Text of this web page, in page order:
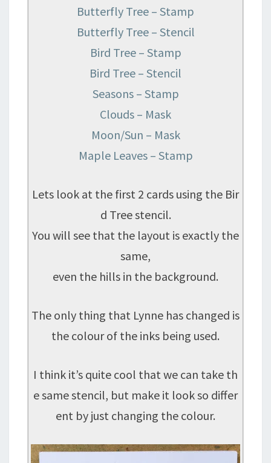
Butterfly Tree – Stamp
Butterfly Tree – Stencil
Bird Tree – Stamp
Bird Tree – Stencil
Seasons – Stamp
Clouds – Mask
Moon/Sun – Mask
Maple Leaves – Stamp
Lets look at the first 2 cards using the Bir
d Tree stencil.
You will see that the layout is exactly the
same,
even the hills in the background.
The only thing that Lynne has changed is
the colour of the inks being used.
I think it’s quite cool that we can take th
e same stencil, but make it look so differ
ent by just changing the colour.